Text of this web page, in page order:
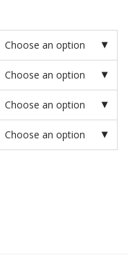
Choose an option
Choose an option
Choose an option
Choose an option